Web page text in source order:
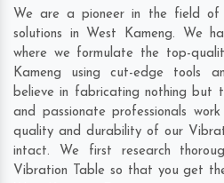
We are a pioneer in the field of
solutions in West Kameng. We
where we formulate the top-
Kameng using cut-edge tools
believe in fabricating nothing but
and passionate professionals
quality and durability of our
intact. We first research
Vibration Table so that you get